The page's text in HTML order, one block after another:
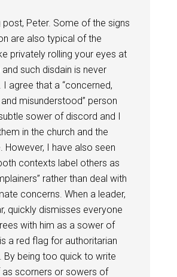
post, Peter. Some of the signs
are also typical of the
privately rolling your eyes at
such disdain is never
I agree that a “concerned,
misunderstood” person
sower of discord and I
in the church and the
However, I have also seen
contexts label others as
rather than deal with
concerns. When a leader,
quickly dismisses everyone
with him as a sower of
a red flag for authoritarian
By being too quick to write
scorners or sowers of